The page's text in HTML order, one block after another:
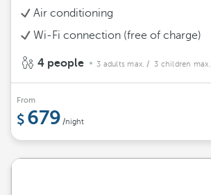
Air conditioning
Wi-Fi connection (free of charge)
4 people 3 adults max. / 3 children max.
From
679 /night